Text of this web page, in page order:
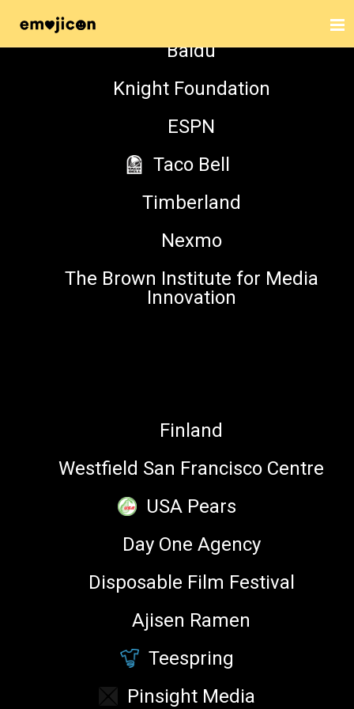
HAVING FUN ?? WITH
TWEMOJI ?
NOVEMBER 5, 2016, 4:20 PM
Understanding emoji can provide web platforms with
deeper insight into user behavior. This talk will take a
look at Twemoji as a phenomenon and examine its use in
search, trends and hashtags.
SEE FULL SCHEDULE →
Baidu
Knight Foundation
ESPN
Taco Bell
Timberland
Nexmo
The Brown Institute for Media
Innovation
Finland
Westfield San Francisco Centre
USA Pears
Day One Agency
Disposable Film Festival
Ajisen Ramen
Teespring
Pinsight Media